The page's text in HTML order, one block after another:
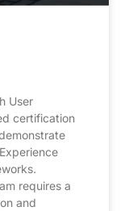
User
certification
requires a
and